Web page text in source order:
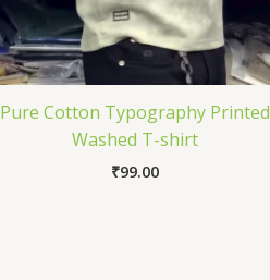
Pure Cotton Typography Printed
Washed T-shirt
₹99.00